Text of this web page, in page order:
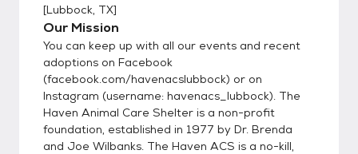
[Lubbock, TX]
Our Mission
You can keep up with all our events and recent
adoptions on Facebook
(facebook.com/havenacslubbock) or on
Instagram (username: havenacs_lubbock). The
Haven Animal Care Shelter is a non-profit
foundation, established in 1977 by Dr. Brenda
and Joe Wilbanks. The Haven ACS is a no-kill,